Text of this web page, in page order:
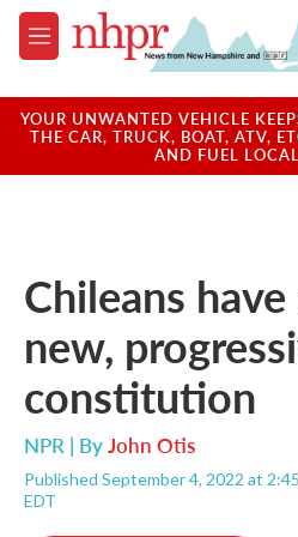
Skip to main content
M
e
u
YOUR UNWANTED VEHICLE
THE CAR, TRUCK, BOAT, ATV,
AND FUEL
Chileans
new,
constitution
NPR | ByJohn Otis
Published September 4, 2022 at
EDT